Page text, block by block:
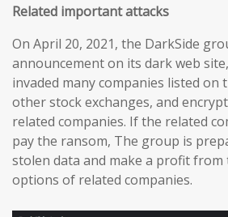
Related important attacks
On April 20, 2021, the DarkSide
announcement on its dark web
invaded many companies listed on
other stock exchanges, and
related companies. If the related
pay the ransom, The group is
stolen data and make a profit
options of related companies.